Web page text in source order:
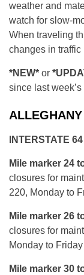
weather and
watch for slow-
When traveling
changes in
*NEW* or
since last week’s
INTERSTATE 64
Mile marker 24
closures for
220, Monday to
Mile marker 26
closures for
Monday to
Mile marker 30